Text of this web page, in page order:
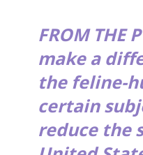
FROM THE
make a
the feline-
certain
reduce the